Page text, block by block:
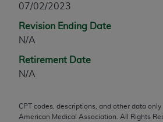
07/02/2023
Revision Ending Date
N/A
Retirement Date
N/A
CPT codes, descriptions, and other data
American Medical Association. All Rights
any modified or derivative work
any commercial use of CPT.
any use not authorized herein
through the AMA, Intellectual
330 N. Wabash Ave., Suite
assn.org/practice-management/